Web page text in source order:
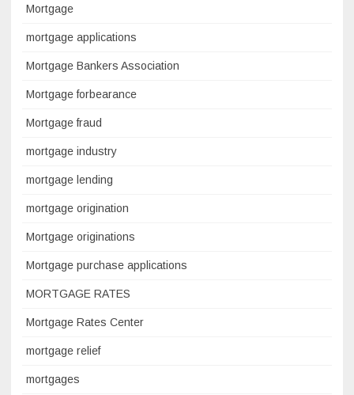
Mortgage
mortgage applications
Mortgage Bankers Association
Mortgage forbearance
Mortgage fraud
mortgage industry
mortgage lending
mortgage origination
Mortgage originations
Mortgage purchase applications
MORTGAGE RATES
Mortgage Rates Center
mortgage relief
mortgages